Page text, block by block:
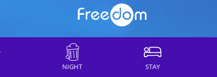
NIGHT STAY